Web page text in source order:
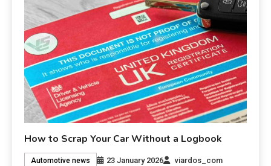
How to Scrap Your Car Without a Logbook
Automotive news 23 January 2026 viardos_com